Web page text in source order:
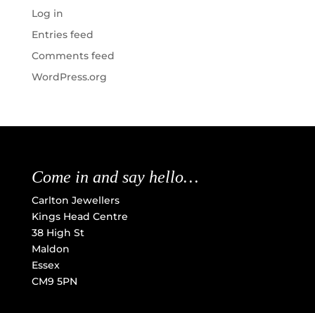
Log in
Entries feed
Comments feed
WordPress.org
Come in and say hello…
Carlton Jewellers
Kings Head Centre
38 High St
Maldon
Essex
CM9 5PN